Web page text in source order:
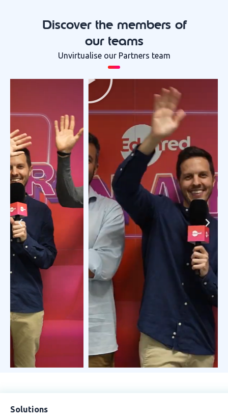
Discover the members of
our teams
Unvirtualise our Partners team
Solutions